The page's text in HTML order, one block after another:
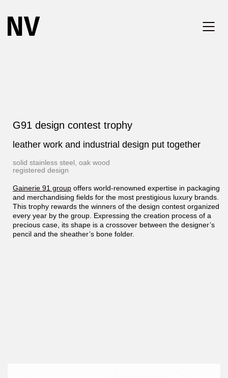
G91 design contest trophy
leather work and industrial design put together
solid stainless steel, oak wood
registered design
Gainerie 91 group offers world-renowned expertise in packaging
and merchandising fields for the most prestigious luxury brands.
This trophy rewards the winners of the design contest organized
every year by the group. Expressing the creation process of a
precious case, its shape is a crossover between the designer’s
pencil and the sheather’s bone folder.